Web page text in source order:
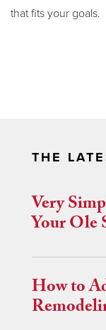
that fits your goals.
THE
Very
Your Ole
How to